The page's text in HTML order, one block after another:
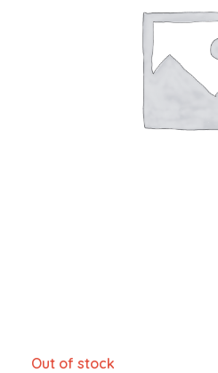
Out of stock